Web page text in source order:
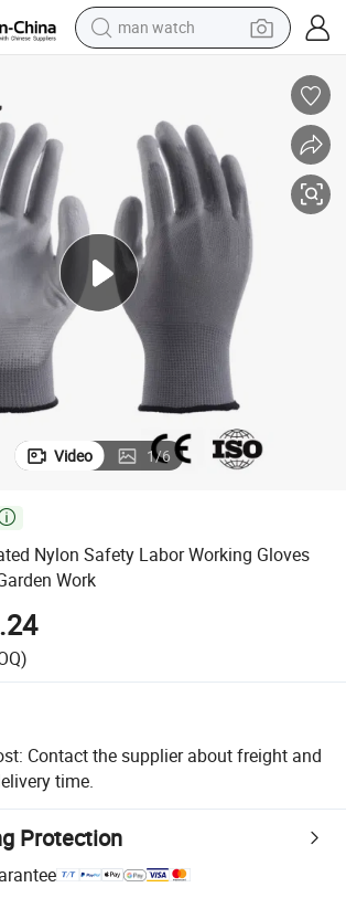
man watch
earbud
motorcycle
electric tricycle
living room sofa
Video 1/6
Nylon Safety Labor Working Gloves
Work
Contact the supplier about freight and
time.
Protection